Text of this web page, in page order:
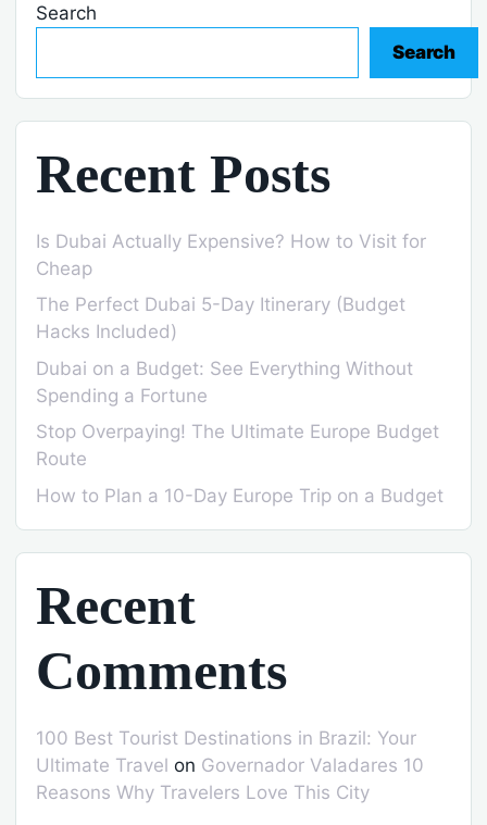
Search
Search
Recent Posts
Is Dubai Actually Expensive? How to Visit for
Cheap
The Perfect Dubai 5-Day Itinerary (Budget
Hacks Included)
Dubai on a Budget: See Everything Without
Spending a Fortune
Stop Overpaying! The Ultimate Europe Budget
Route
How to Plan a 10-Day Europe Trip on a Budget
Recent
Comments
100 Best Tourist Destinations in Brazil: Your
Ultimate Travel on Governador Valadares 10
Reasons Why Travelers Love This City